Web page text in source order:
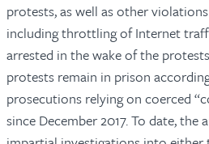
protests, as well as other
including throttling of Internet
arrested in the wake of the
protests remain in prison
prosecutions relying on coerced
since December 2017. To date,